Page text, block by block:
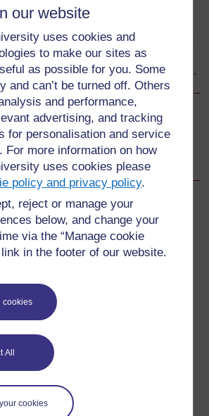
our website
uses cookies and
to make our sites as
as possible for you. Some
and can’t be turned off. Others
and performance,
advertising, and tracking
for personalisation and service
For more information on how
uses cookies please
policy and privacy policy.
reject or manage your
below, and change your
via the “Manage cookie
in the footer of our website.
cookies
All
cookies
and her baby if the delivery becomes
baby is in an abnormal
also tell you about twin births and the
result if the two babies become
either of them from being born.
Go to next page
Next
for Study Session 8
take a look at our frequently asked
may give you the support you need.
Have a question?
concerns about anything on this site
get in contact with us here.
a concern